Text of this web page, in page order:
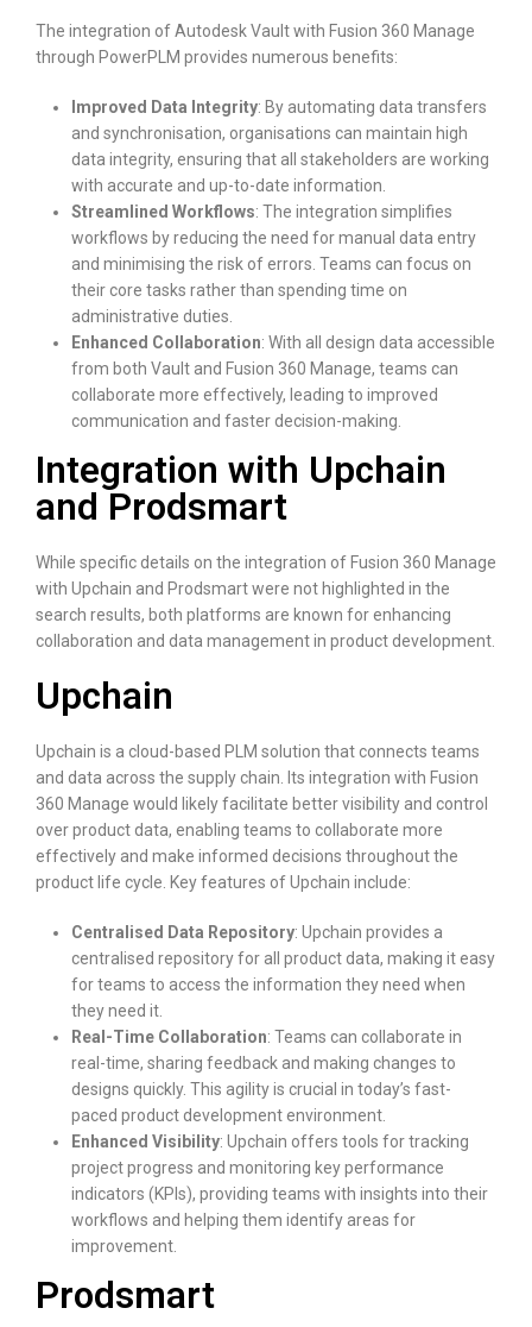
The integration of Autodesk Vault with Fusion 360 Manage
through PowerPLM provides numerous benefits:
Improved Data Integrity: By automating data transfers
and synchronisation, organisations can maintain high
data integrity, ensuring that all stakeholders are working
with accurate and up-to-date information.
Streamlined Workflows: The integration simplifies
workflows by reducing the need for manual data entry
and minimising the risk of errors. Teams can focus on
their core tasks rather than spending time on
administrative duties.
Enhanced Collaboration: With all design data accessible
from both Vault and Fusion 360 Manage, teams can
collaborate more effectively, leading to improved
communication and faster decision-making.
Integration with Upchain
and Prodsmart
While specific details on the integration of Fusion 360 Manage
with Upchain and Prodsmart were not highlighted in the
search results, both platforms are known for enhancing
collaboration and data management in product development.
Upchain
Upchain is a cloud-based PLM solution that connects teams
and data across the supply chain. Its integration with Fusion
360 Manage would likely facilitate better visibility and control
over product data, enabling teams to collaborate more
effectively and make informed decisions throughout the
product life cycle. Key features of Upchain include:
Centralised Data Repository: Upchain provides a
centralised repository for all product data, making it easy
for teams to access the information they need when
they need it.
Real-Time Collaboration: Teams can collaborate in
real-time, sharing feedback and making changes to
designs quickly. This agility is crucial in today’s fast-
paced product development environment.
Enhanced Visibility: Upchain offers tools for tracking
project progress and monitoring key performance
indicators (KPIs), providing teams with insights into their
workflows and helping them identify areas for
improvement.
Prodsmart